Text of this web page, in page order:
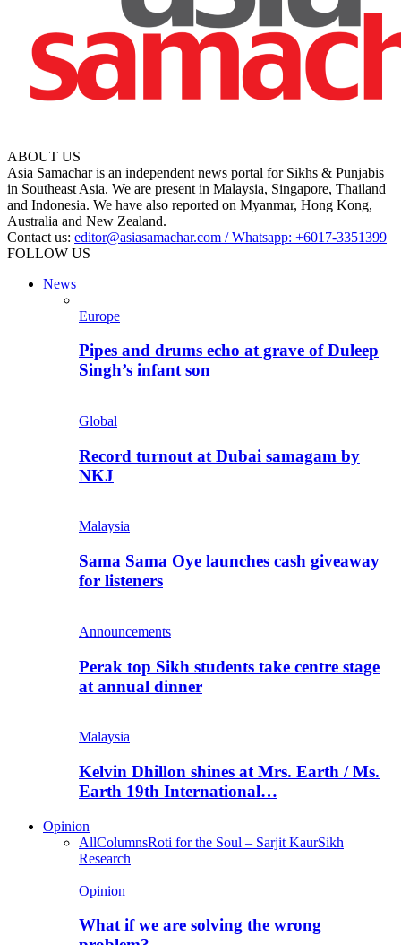
ABOUT US
Asia Samachar is an independent news portal for Sikhs & Punjabis
in Southeast Asia. We are present in Malaysia, Singapore, Thailand
and Indonesia. We have also reported on Myanmar, Hong Kong,
Australia and New Zealand.
Contact us: editor@asiasamachar.com / Whatsapp: +6017-3351399
FOLLOW US
News
Europe
Pipes and drums echo at grave of Duleep
Singh’s infant son
Global
Record turnout at Dubai samagam by
NKJ
Malaysia
Sama Sama Oye launches cash giveaway
for listeners
Announcements
Perak top Sikh students take centre stage
at annual dinner
Malaysia
Kelvin Dhillon shines at Mrs. Earth / Ms.
Earth 19th International…
Opinion
AllColumnsRoti for the Soul – Sarjit KaurSikh
Research
Opinion
What if we are solving the wrong